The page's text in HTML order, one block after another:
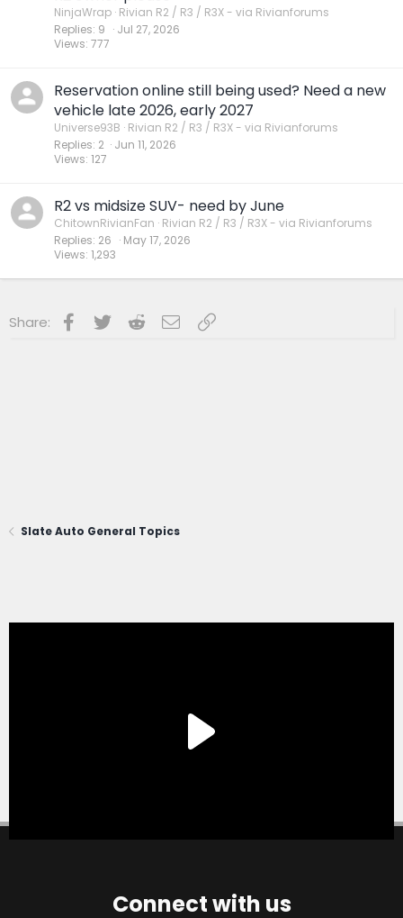
NinjaWrap Rivian R2 / R3 / R3X - via Rivianforums
Replies 9
Views 777
Jul 27, 2026
Reservation online still being used? Need a new
vehicle late 2026, early 2027
Universe93B Rivian R2 / R3 / R3X - via Rivianforums
Replies 2
Views 127
Jun 11, 2026
R2 vs midsize SUV- need by June
ChitownRivianFan Rivian R2 / R3 / R3X - via Rivianforums
Replies 26
Views 1,293
May 17, 2026
Share: Facebook
Twitter RedditEmailLink
Slate Auto General Topics
Connect with us